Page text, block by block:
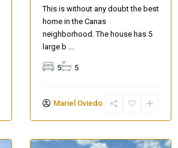
This is without any doubt the best
home in the Canas
neighborhood. The house has 5
large b ...
5 5
Mariel Oviedo